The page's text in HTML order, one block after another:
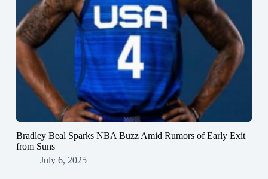
Bradley Beal Sparks NBA Buzz Amid Rumors of Early Exit
from Suns
July 6, 2025